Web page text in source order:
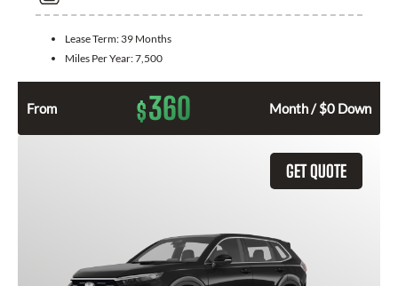
Lease Term: 39 Months
Miles Per Year:7,500
From $360 Month / $0 Down
GET QUOTE